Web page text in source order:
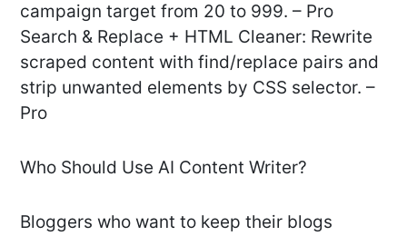
campaign target from 20 to 999. – Pro
Search & Replace + HTML Cleaner: Rewrite
scraped content with find/replace pairs and
strip unwanted elements by CSS selector. –
Pro
Who Should Use AI Content Writer?
Bloggers who want to keep their blogs